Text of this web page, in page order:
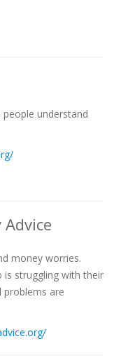
understand
/
money worries.
is struggling with their
problems are